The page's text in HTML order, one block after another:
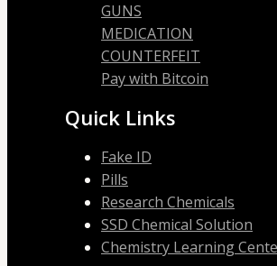
GUNS
MEDICATION
COUNTERFEIT
Pay with Bitcoin
Quick Links
Fake ID
Pills
Research Chemicals
SSD Chemical Solution
Chemistry Learning